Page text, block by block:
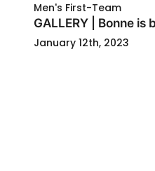
Men's First-Team
GALLERY | Bonne is
January 12th, 2023